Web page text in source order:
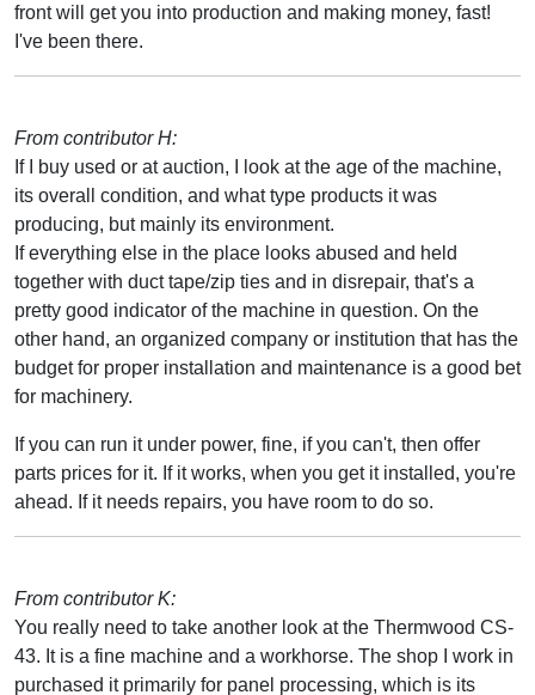
front will get you into production and making money, fast!
I've been there.
From contributor H:
If I buy used or at auction, I look at the age of the machine,
its overall condition, and what type products it was
producing, but mainly its environment.
If everything else in the place looks abused and held
together with duct tape/zip ties and in disrepair, that's a
pretty good indicator of the machine in question. On the
other hand, an organized company or institution that has the
budget for proper installation and maintenance is a good bet
for machinery.
If you can run it under power, fine, if you can't, then offer
parts prices for it. If it works, when you get it installed, you're
ahead. If it needs repairs, you have room to do so.
From contributor K:
You really need to take another look at the Thermwood CS-
43. It is a fine machine and a workhorse. The shop I work in
purchased it primarily for panel processing, which is its